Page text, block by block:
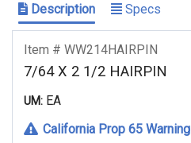
Description Specs
Item # WW214HAIRPIN
7/64 X 2 1/2 HAIRPIN
UM: EA
California Prop 65 Warning